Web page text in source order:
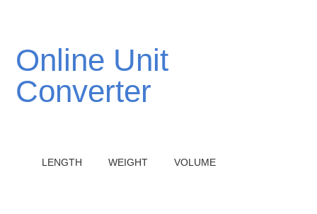
Online Unit
Converter
LENGTH WEIGHT VOLUME